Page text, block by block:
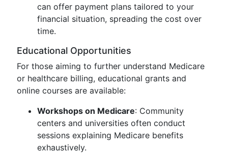
can offer payment plans tailored to your
financial situation, spreading the cost over
time.
Educational Opportunities
For those aiming to further understand Medicare
or healthcare billing, educational grants and
online courses are available:
Workshops on Medicare: Community
centers and universities often conduct
sessions explaining Medicare benefits
exhaustively.